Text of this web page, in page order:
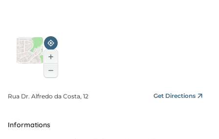
Rua Dr. Alfredo da Costa, 12 Get Directions
Informations